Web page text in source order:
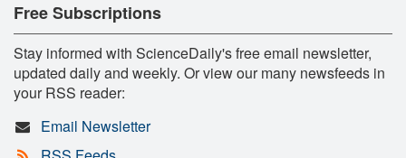
Free Subscriptions
Stay informed with ScienceDaily's free email newsletter,
updated daily and weekly. Or view our many newsfeeds in
your RSS reader:
Email Newsletter